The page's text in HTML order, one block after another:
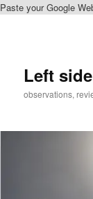
Paste your Google
Left
observations,